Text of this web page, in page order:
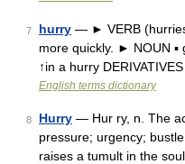
7 hurry — ► VERB
more quickly. ► NOUN ▪
↑in a hurry
English terms dictionary
8 Hurry — Hur ry, n. The
pressure; urgency;
raises a tumult in the